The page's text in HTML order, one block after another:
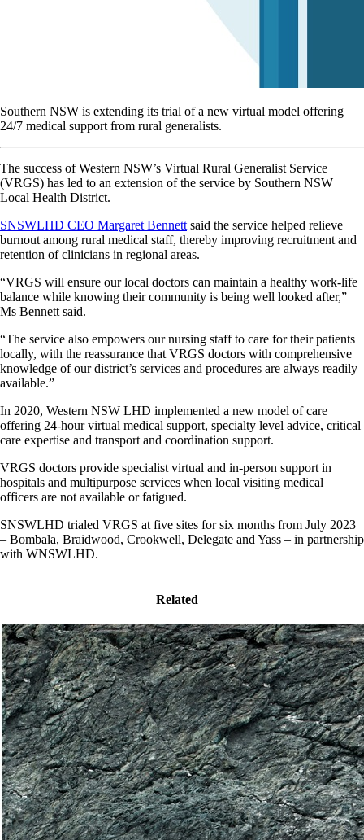
Southern NSW is extending its trial of a new virtual model offering
24/7 medical support from rural generalists.
The success of Western NSW’s Virtual Rural Generalist Service
(VRGS) has led to an extension of the service by Southern NSW
Local Health District.
SNSWLHD CEO Margaret Bennett said the service helped relieve
burnout among rural medical staff, thereby improving recruitment and
retention of clinicians in regional areas.
“VRGS will ensure our local doctors can maintain a healthy work-life
balance while knowing their community is being well looked after,”
Ms Bennett said.
“The service also empowers our nursing staff to care for their patients
locally, with the reassurance that VRGS doctors with comprehensive
knowledge of our district’s services and procedures are always readily
available.”
In 2020, Western NSW LHD implemented a new model of care
offering 24-hour virtual medical support, specialty level advice, critical
care expertise and transport and coordination support.
VRGS doctors provide specialist virtual and in-person support in
hospitals and multipurpose services when local visiting medical
officers are not available or fatigued.
SNSWLHD trialed VRGS at five sites for six months from July 2023
– Bombala, Braidwood, Crookwell, Delegate and Yass – in partnership
with WNSWLHD.
Related